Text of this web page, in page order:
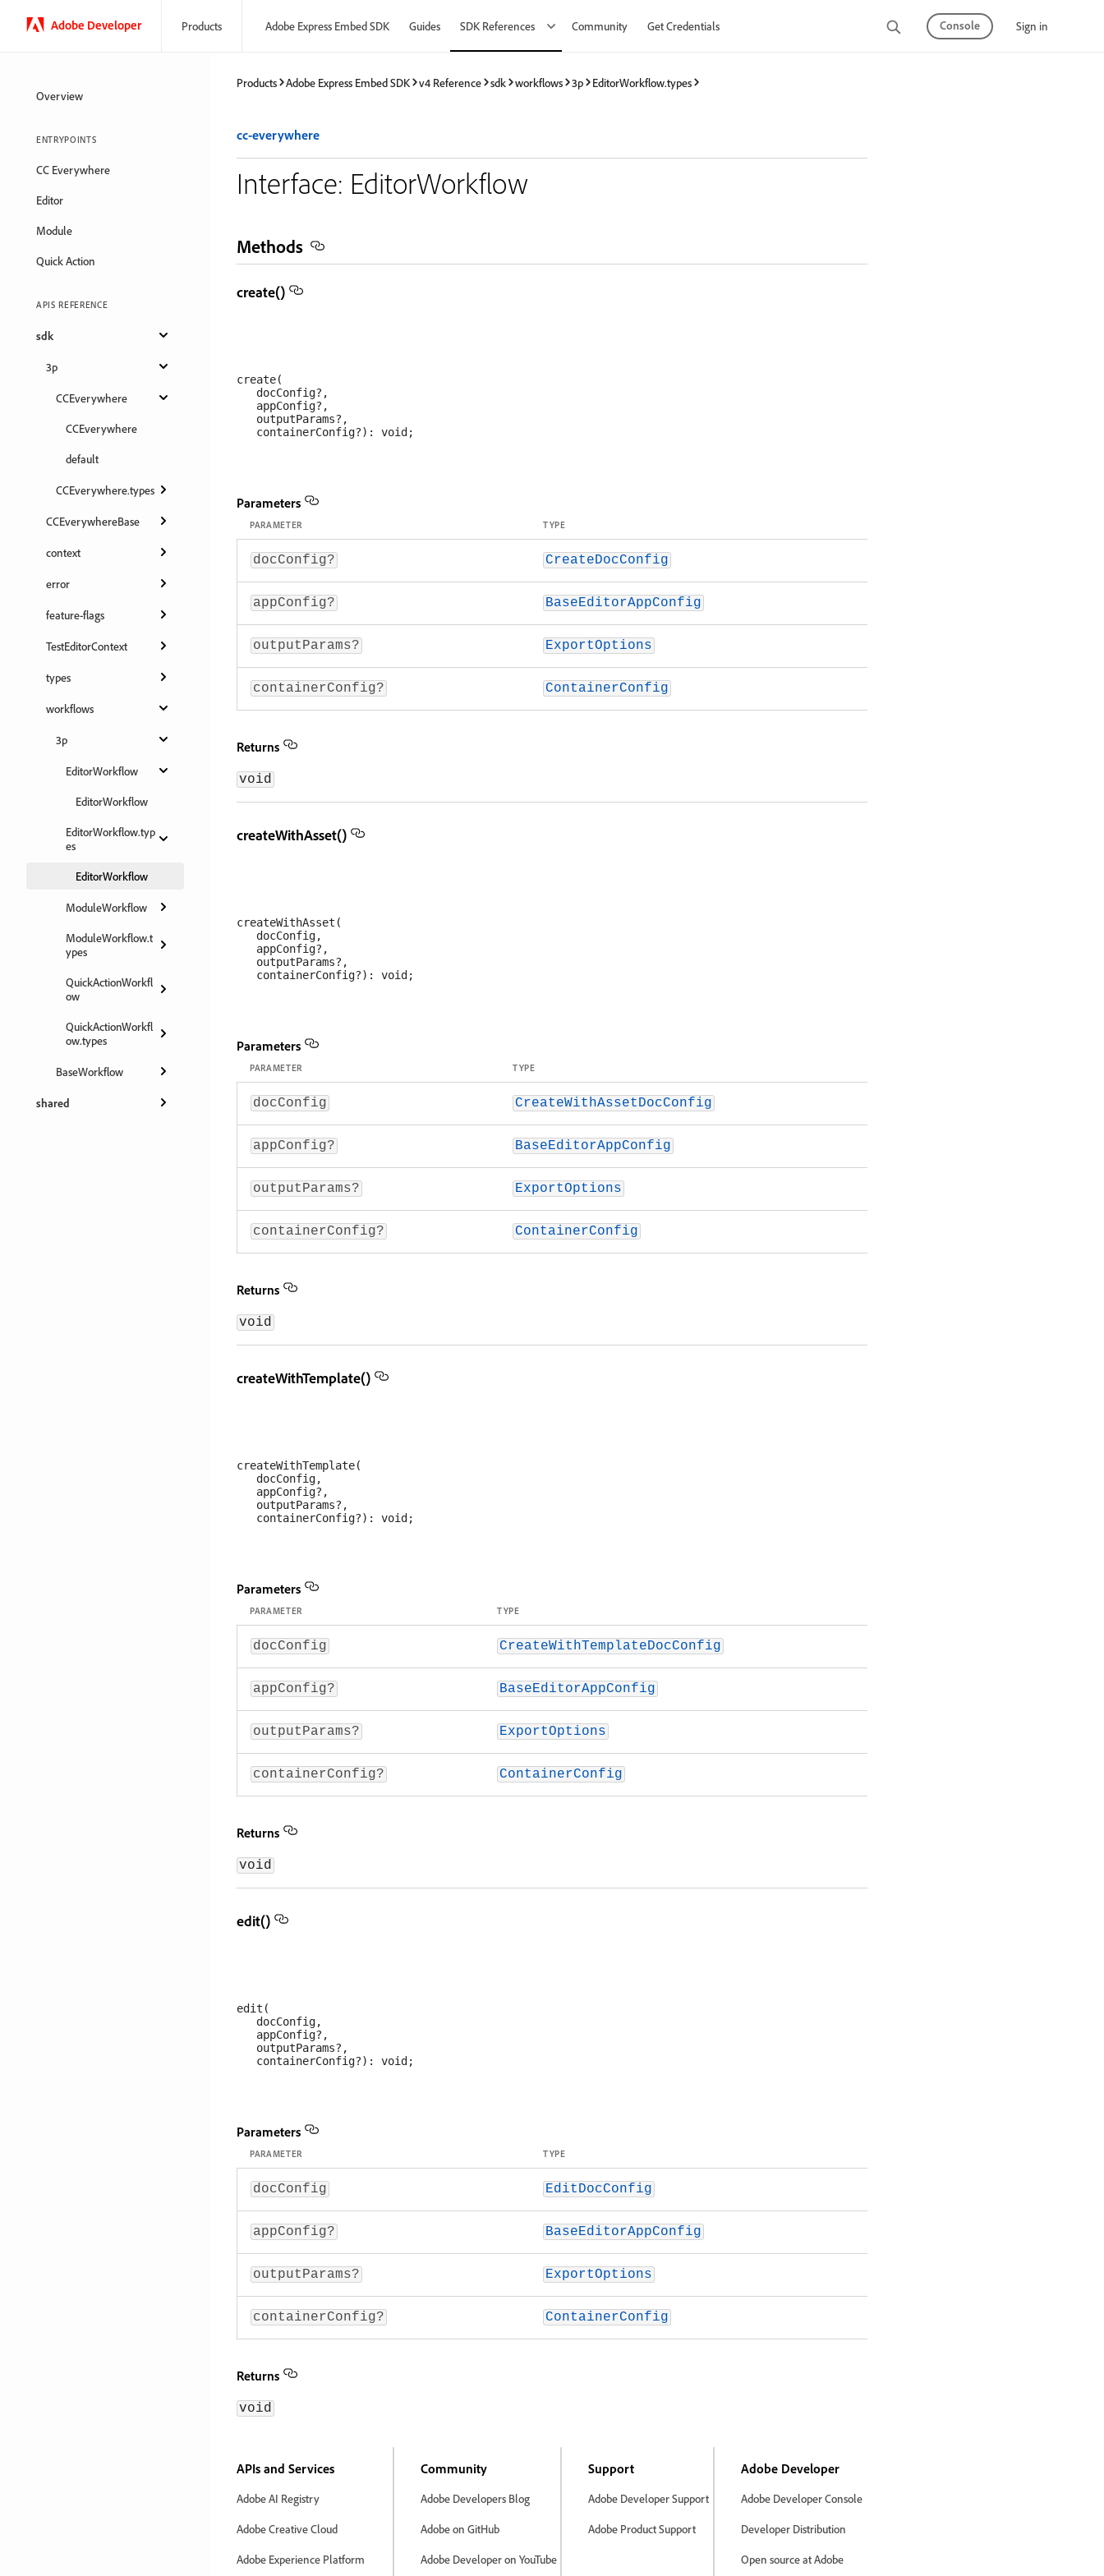
Adobe Developer Products Adobe Express Embed SDK Guides SDK References Community Get Credentials Console Sign in
Overview
ENTRYPOINTS
CC Everywhere
Editor
Module
Quick Action
APIS REFERENCE
sdk
3p
CCEverywhere
CCEverywhere
default
CCEverywhere.types
CCEverywhereBase
context
error
feature-flags
TestEditorContext
types
workflows
3p
EditorWorkflow
EditorWorkflow
EditorWorkflow.typ
es
EditorWorkflow
ModuleWorkflow
ModuleWorkflow.t
ypes
QuickActionWorkfl
ow
QuickActionWorkfl
ow.types
BaseWorkflow
shared
Products Adobe Express Embed SDK v4 Reference sdk workflows 3p EditorWorkflow.types
cc-everywhere
Interface: EditorWorkflow
Methods
create()
create(
   docConfig?,
   appConfig?,
   outputParams?,
Parameters
PARAMETER TYPE
docConfig? CreateDocConfig
appConfig? BaseEditorAppConfig
outputParams? ExportOptions
containerConfig? ContainerConfig
Returns
void
createWithAsset()
createWithAsset(
   docConfig,
   appConfig?,
   outputParams?,
Parameters
PARAMETER TYPE
docConfig CreateWithAssetDocConfig
appConfig? BaseEditorAppConfig
outputParams? ExportOptions
containerConfig? ContainerConfig
Returns
void
createWithTemplate()
createWithTemplate(
   docConfig,
   appConfig?,
   outputParams?,
Parameters
PARAMETER TYPE
docConfig CreateWithTemplateDocConfig
appConfig? BaseEditorAppConfig
outputParams? ExportOptions
containerConfig? ContainerConfig
Returns
void
edit()
edit(
   docConfig,
   appConfig?,
   outputParams?,
Parameters
PARAMETER TYPE
docConfig EditDocConfig
appConfig? BaseEditorAppConfig
outputParams? ExportOptions
containerConfig? ContainerConfig
Returns
void
APIs and Services
Adobe AI Registry
Adobe Creative Cloud
Adobe Experience Platform
Community
Adobe Developers Blog
Adobe on GitHub
Adobe Developer on YouTube
Support
Adobe Developer Support
Adobe Product Support
Adobe Developer
Adobe Developer Console
Developer Distribution
Open source at Adobe